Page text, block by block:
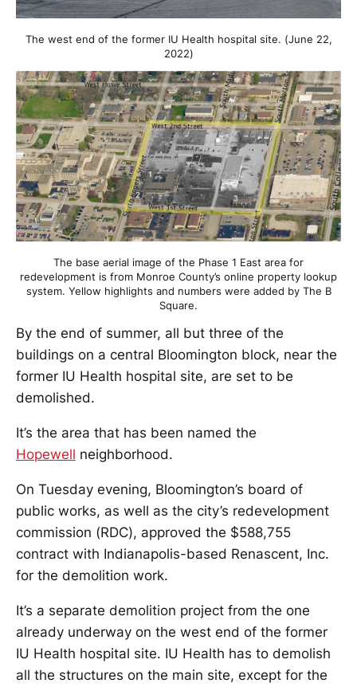
The west end of the former IU Health hospital site. (June 22,
2022)
The base aerial image of the Phase 1 East area for
redevelopment is from Monroe County’s online property lookup
system. Yellow highlights and numbers were added by The B
Square.
By the end of summer, all but three of the
buildings on a central Bloomington block, near the
former IU Health hospital site, are set to be
demolished.
It’s the area that has been named the
Hopewell neighborhood.
On Tuesday evening, Bloomington’s board of
public works, as well as the city’s redevelopment
commission (RDC), approved the $588,755
contract with Indianapolis-based Renascent, Inc.
for the demolition work.
It’s a separate demolition project from the one
already underway on the west end of the former
IU Health hospital site. IU Health has to demolish
all the structures on the main site, except for the